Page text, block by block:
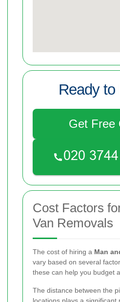
Ready
Get Free
Cost Factors
Van Removals
The cost of hiring a Man
vary based on several
these can help you budget
The distance between the